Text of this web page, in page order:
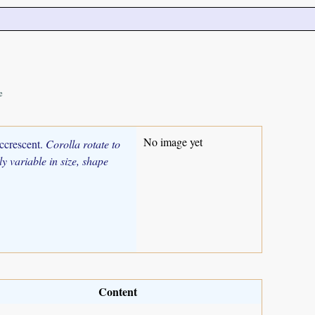
Corolla rotate to
variable in size, shape
No image yet
Content